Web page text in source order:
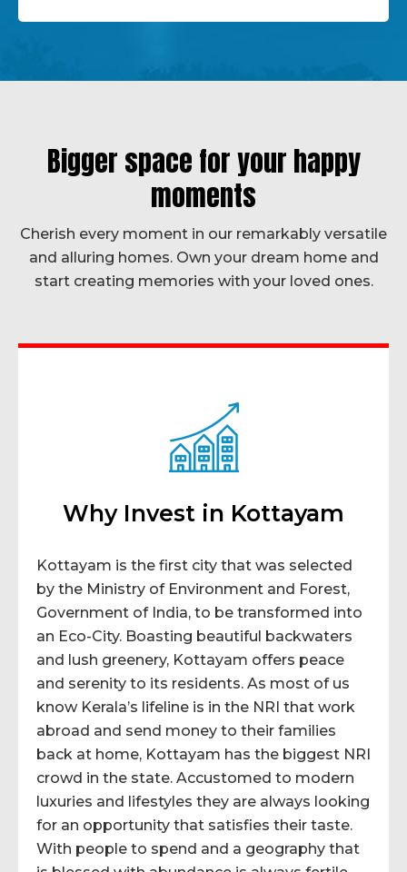
Bigger space for your happy
moments
Cherish every moment in our remarkably versatile
and alluring homes. Own your dream home and
start creating memories with your loved ones.
Why Invest in Kottayam
Kottayam is the first city that was selected
by the Ministry of Environment and Forest,
Government of India, to be transformed into
an Eco-City. Boasting beautiful backwaters
and lush greenery, Kottayam offers peace
and serenity to its residents. As most of us
know Kerala’s lifeline is in the NRI that work
abroad and send money to their families
back at home, Kottayam has the biggest NRI
crowd in the state. Accustomed to modern
luxuries and lifestyles they are always looking
for an opportunity that satisfies their taste.
With people to spend and a geography that